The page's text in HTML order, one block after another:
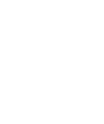
in the imprint www.die-